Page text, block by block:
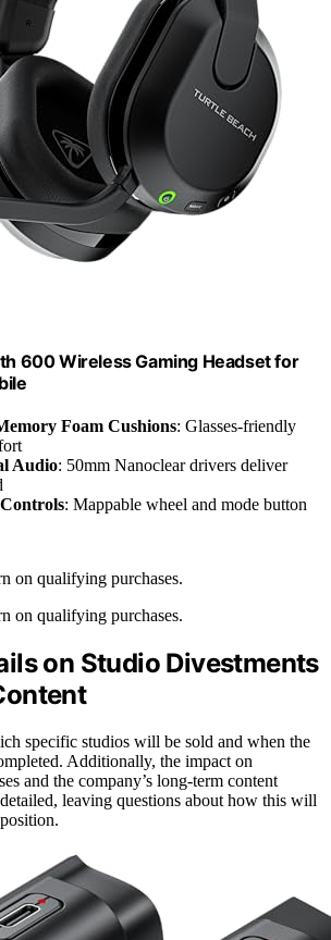
600 Wireless Gaming Headset for
Foam Cushions: Glasses-friendly
Audio: 50mm Nanoclear drivers deliver
: Mappable wheel and mode button
on qualifying purchases.
on qualifying purchases.
on Studio Divestments
specific studios will be sold and when the
Additionally, the impact on
and the company’s long-term content
leaving questions about how this will